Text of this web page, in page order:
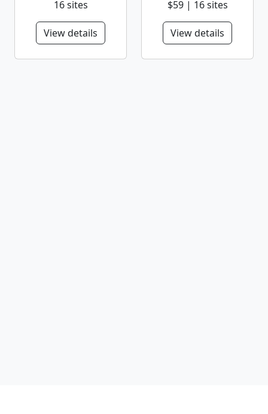
16 sites
View details
$59 | 16 sites
View details